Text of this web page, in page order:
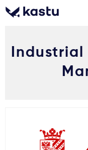
Zadzwoń
Industrial